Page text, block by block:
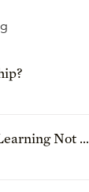
Not to